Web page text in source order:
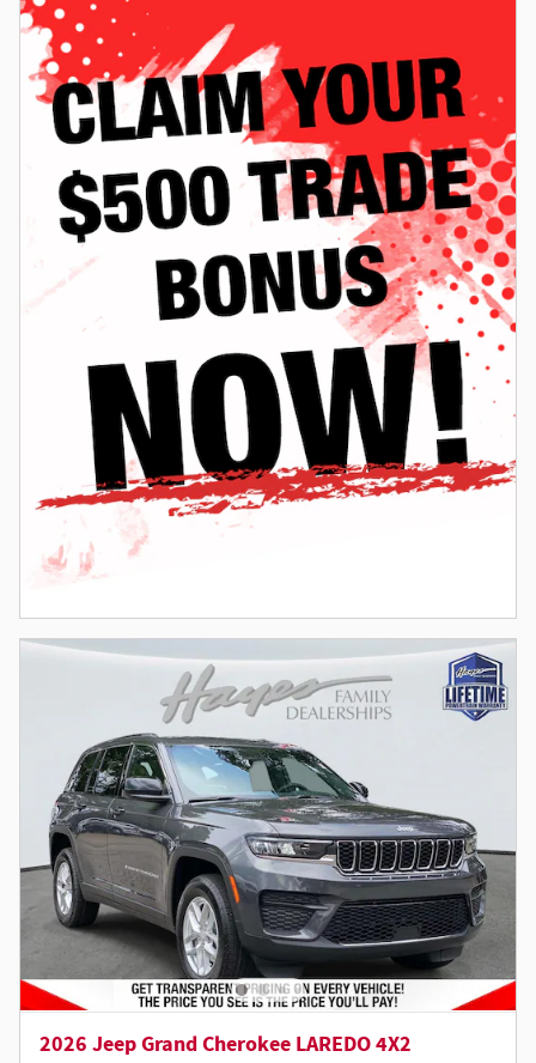
2026 Jeep Grand Cherokee LAREDO 4X2